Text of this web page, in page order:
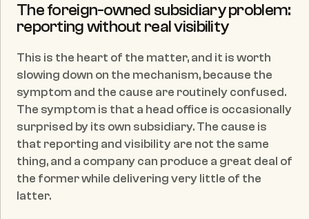
The foreign-owned subsidiary problem:
reporting without real visibility
This is the heart of the matter, and it is worth
slowing down on the mechanism, because the
symptom and the cause are routinely confused.
The symptom is that a head office is occasionally
surprised by its own subsidiary. The cause is
that reporting and visibility are not the same
thing, and a company can produce a great deal of
the former while delivering very little of the
latter.